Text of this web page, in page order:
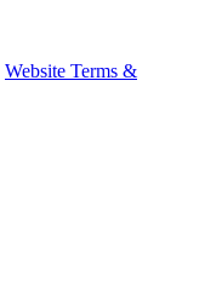
Website Terms &